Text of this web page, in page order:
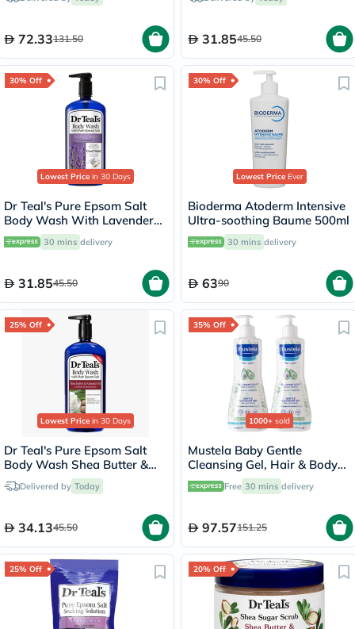
72.33131.50 31.8545.50
30% Off
Lowest Price in 30 Days
Dr Teal's Pure Epsom Salt
Body Wash With Lavender
710ml 30 mins delivery
31.8545.50
30% Off
Lowest PriceEver
Bioderma Atoderm Intensive
Ultra-soothing Baume 500ml
30 mins delivery
6390
25% Off
Lowest Price in 30 Days
Dr Teal's Pure Epsom Salt
Body Wash Shea Butter &
Almond Oil 710ml
Delivered by Today
34.1345.50
35% Off
1000+ sold
Mustela Baby Gentle
Cleansing Gel, Hair & Body
Wash - 500ml x 2
Free 30 mins delivery
97.57151.25
25% Off 20% Off